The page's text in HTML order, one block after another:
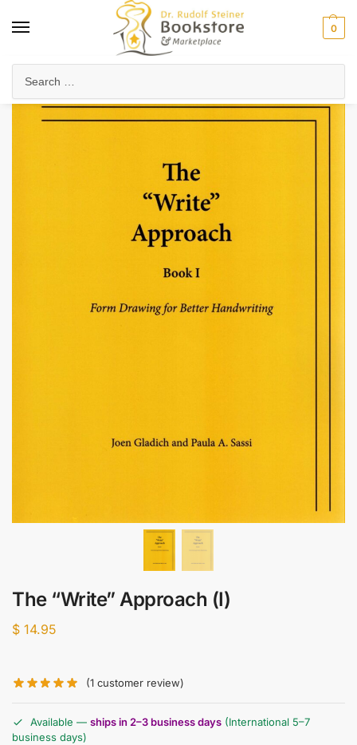
0
The “Write” Approach (I)
$ 14.95
(1 customer review)
Available — ships in 2–3 business days (International 5–7
business days)